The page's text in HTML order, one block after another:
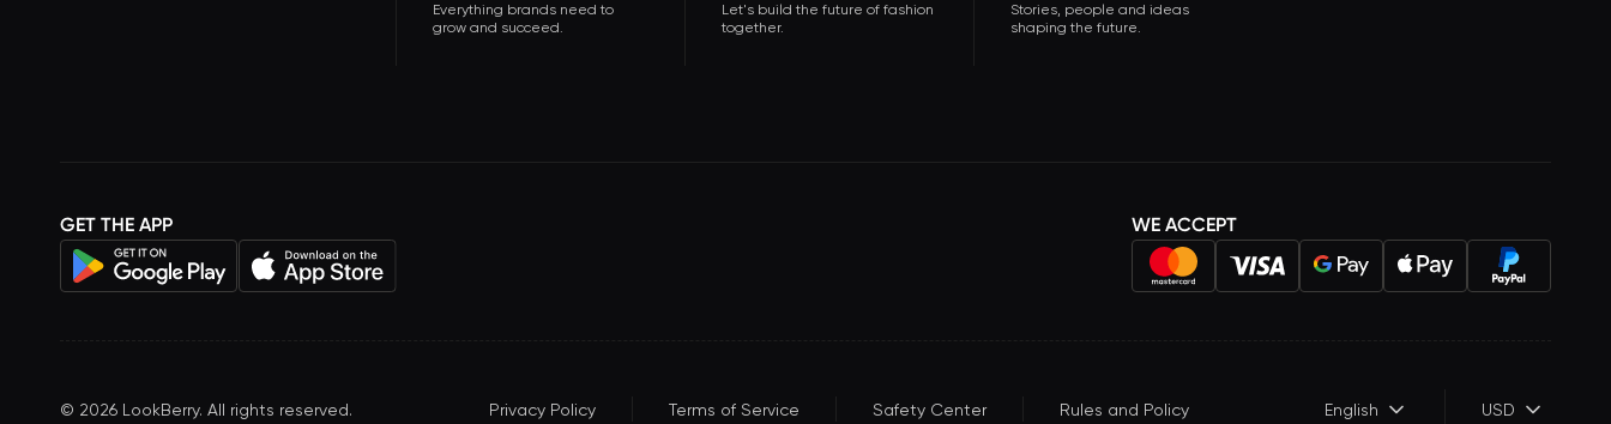
Everything brands need to
grow and succeed.
Let's build the future of fashion
together.
Stories, people and ideas
shaping the future.
GET THE APP WE ACCEPT
© 2026 LookBerry. All rights reserved. Privacy Policy Terms of Service Safety Center Rules and Policy English USD